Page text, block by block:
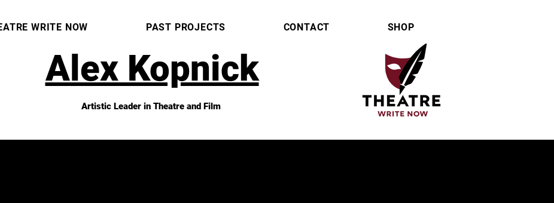
WRITE NOW PAST PROJECTS CONTACT SHOP
Alex Kopnick
Artistic Leader in Theatre and Film